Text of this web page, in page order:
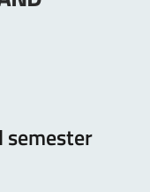
semester